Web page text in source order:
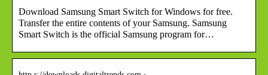
Download Samsung Smart Switch for Windows for free.
Transfer the entire contents of your Samsung. Samsung
Smart Switch is the official Samsung program for…